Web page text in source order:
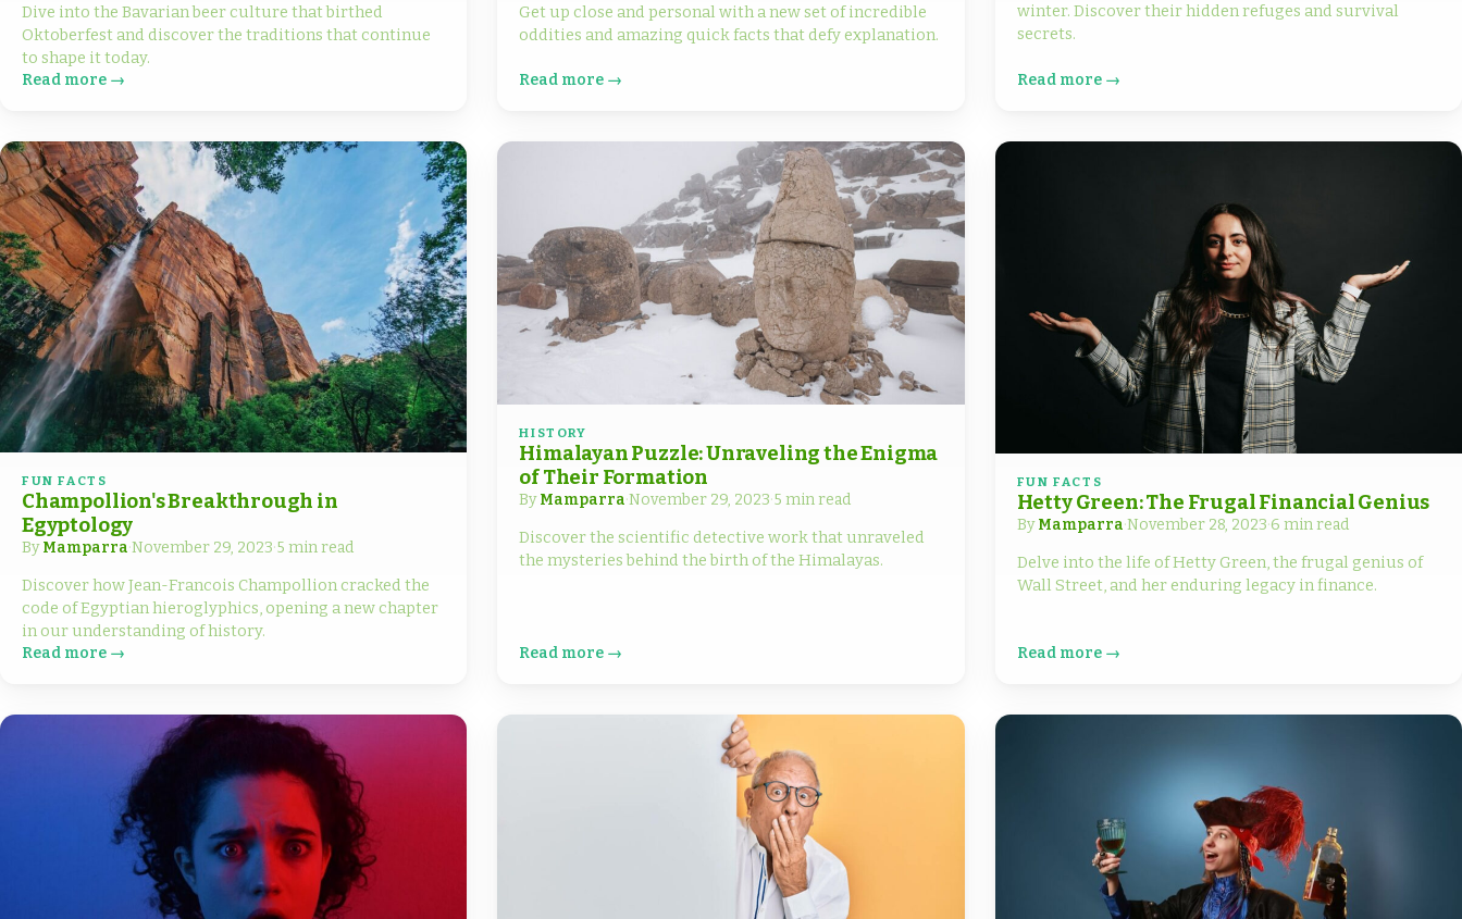
Dive into the Bavarian beer culture that birthed
Oktoberfest and discover the traditions that continue
to shape it today.
Read more →
Get up close and personal with a new set of incredible
oddities and amazing quick facts that defy explanation.
Read more →
winter. Discover their hidden refuges and survival
secrets.
Read more →
FUN FACTS
Champollion's Breakthrough in
Egyptology
ByMamparra·November 29, 2023·5 min read
Discover how Jean-Francois Champollion cracked the
code of Egyptian hieroglyphics, opening a new chapter
in our understanding of history.
Read more →
HISTORY
Himalayan Puzzle: Unraveling the Enigma
of Their Formation
ByMamparra·November 29, 2023·5 min read
Discover the scientific detective work that unraveled
the mysteries behind the birth of the Himalayas.
Read more →
FUN FACTS
Hetty Green: The Frugal Financial Genius
ByMamparra·November 28, 2023·6 min read
Delve into the life of Hetty Green, the frugal genius of
Wall Street, and her enduring legacy in finance.
Read more →